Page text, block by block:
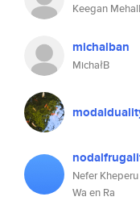
Keegan Mehall
michalban
MichałB
Nefer Kheperu
Wa en Ra